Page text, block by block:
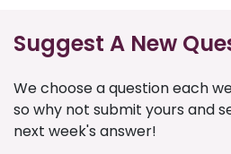
Suggest A New
We choose a question each
so why not submit yours and
next week's answer!